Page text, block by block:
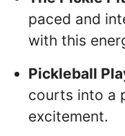
paced and
with this
Pickleball
courts into a
excitement.